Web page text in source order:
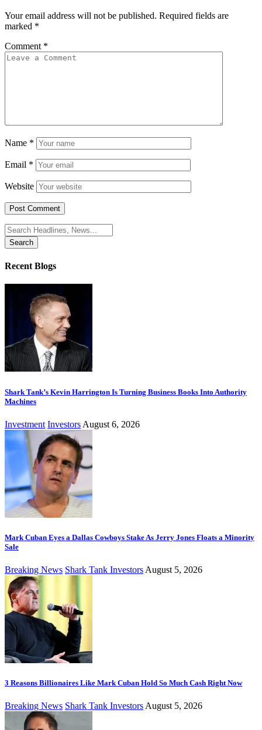
Your email address will not be published. Required fields are
marked *
Comment *
Name *
Email *
Website
Search
for:
Recent Blogs
Shark Tank’s Kevin Harrington Is Turning Business Books Into Authority
Machines
Investment Investors August 6, 2026
Mark Cuban Eyes a Dallas Cowboys Stake As Jerry Jones Floats a Minority
Sale
Breaking News Shark Tank Investors August 5, 2026
3 Reasons Billionaires Like Mark Cuban Hold So Much Cash Right Now
Breaking News Shark Tank Investors August 5, 2026